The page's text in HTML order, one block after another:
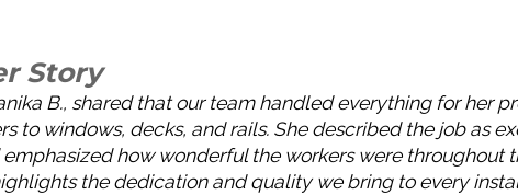
Story
B., shared that our team handled everything for her
to windows, decks, and rails. She described the job as
how wonderful the workers were throughout
the dedication and quality we bring to every